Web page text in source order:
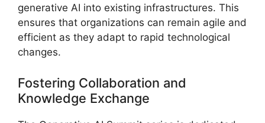
generative AI into existing infrastructures. This
ensures that organizations can remain agile and
efficient as they adapt to rapid technological
changes.
Fostering Collaboration and
Knowledge Exchange